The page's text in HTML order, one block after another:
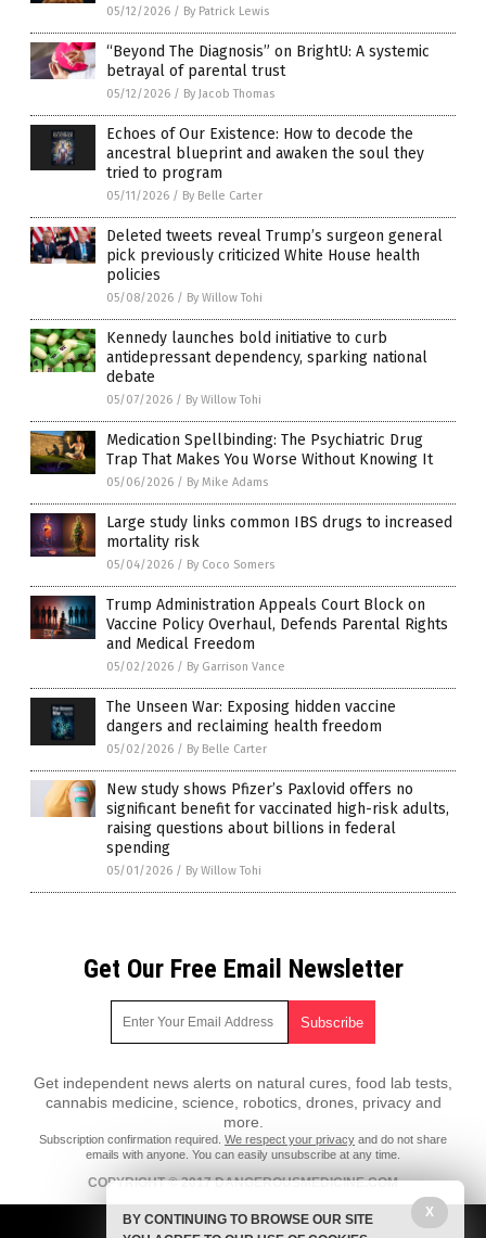
05/12/2026 / By Patrick Lewis
“Beyond The Diagnosis” on BrightU: A systemic
betrayal of parental trust
05/12/2026 / By Jacob Thomas
Echoes of Our Existence: How to decode the
ancestral blueprint and awaken the soul they
tried to program
05/11/2026 / By Belle Carter
Deleted tweets reveal Trump’s surgeon general
pick previously criticized White House health
policies
05/08/2026 / By Willow Tohi
Kennedy launches bold initiative to curb
antidepressant dependency, sparking national
debate
05/07/2026 / By Willow Tohi
Medication Spellbinding: The Psychiatric Drug
Trap That Makes You Worse Without Knowing It
05/06/2026 / By Mike Adams
Large study links common IBS drugs to increased
mortality risk
05/04/2026 / By Coco Somers
Trump Administration Appeals Court Block on
Vaccine Policy Overhaul, Defends Parental Rights
and Medical Freedom
05/02/2026 / By Garrison Vance
The Unseen War: Exposing hidden vaccine
dangers and reclaiming health freedom
05/02/2026 / By Belle Carter
New study shows Pfizer’s Paxlovid offers no
significant benefit for vaccinated high-risk adults,
raising questions about billions in federal
spending
05/01/2026 / By Willow Tohi
Get Our Free Email Newsletter
Get independent news alerts on natural cures, food lab tests,
cannabis medicine, science, robotics, drones, privacy and
more.
Subscription confirmation required. We respect your privacy and do not share
emails with anyone. You can easily unsubscribe at any time.
COPYRIGHT © 2017 DANGEROUSMEDICINE.COM
All content posted on this site is protected under Free Speech.
DangerousMedicine.com is not responsible for content written by
X
BY CONTINUING TO BROWSE OUR SITE